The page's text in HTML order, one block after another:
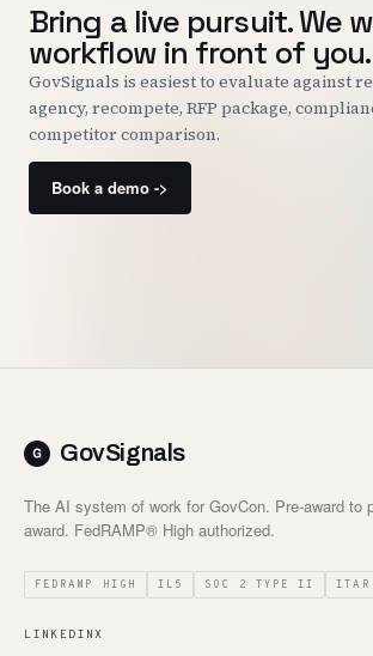
Bring a live pursuit. We
workflow in front of you.
GovSignals is easiest to evaluate against
agency, recompete, RFP package,
competitor comparison.
Book a demo ->
GovSignals
The AI system of work for GovCon. Pre-award to
award. FedRAMP® High authorized.
FEDRAMP HIGH IL5 SOC 2 TYPE II ITAR
LINKEDINX